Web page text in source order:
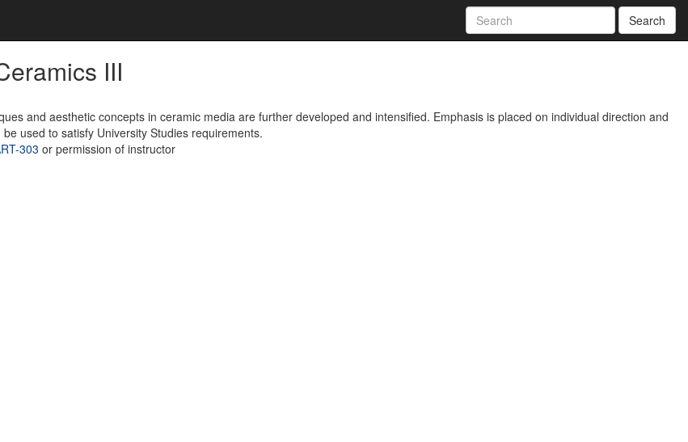
Search
III
and aesthetic concepts in ceramic media are further developed and intensified. Emphasis is placed on individual direction and
used to satisfy University Studies requirements.
303 or permission of instructor